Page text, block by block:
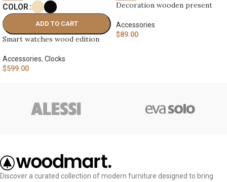
COLOR
ADD TO CART
Smart watches wood edition
Accessories, Clocks
$599.00
Decoration wooden present
Accessories
$89.00
Discover a curated collection of modern furniture designed to bring